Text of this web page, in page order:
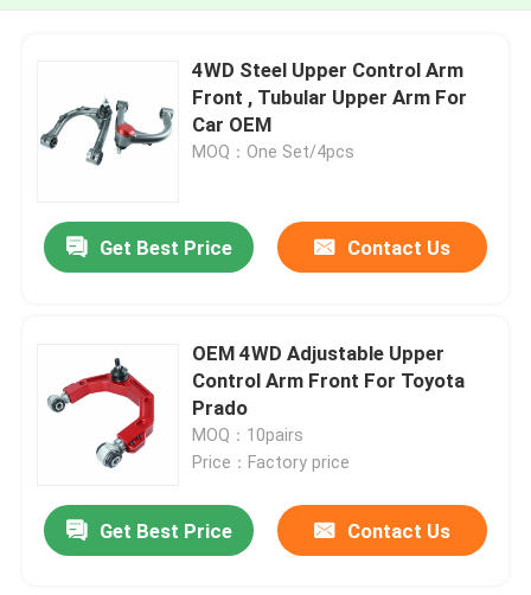
4WD Steel Upper Control Arm
Front , Tubular Upper Arm For
Car OEM
MOQ：One Set/4pcs
Get Best Price Contact Us
OEM 4WD Adjustable Upper
Control Arm Front For Toyota
Prado
MOQ：10pairs
Price：Factory price
Get Best Price Contact Us